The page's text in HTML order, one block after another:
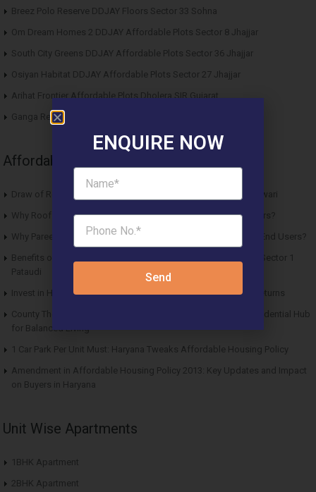
Breez Polo Reserve DDJAY Floors Sector 33 Sohna
Om Dream Homes 2 DDJAY Affordable Plots Sector 8 Jhajjar
South City Greens DDJAY Affordable Plots Sector 36 Jhajjar
Osiyan Habitat DDJAY Affordable Plots Sector 27 Jhajjar
Arihat Frontier Affordable Plots Dholera SIR Gujarat
Ganga Realty Liv 90 Luxury Apartment Sector 90 Gurgaon
Affordable News Articles
Draw of Results Solitaire 22 Affordable Housing Sector 22 Rewari
Why Roof Vedmaan Sector 27 Jhajjar is Perfect for Homebuyers?
Why Pareena Micasa Sector 68 Gurgaon is a Great Choice for End Users?
Benefits of Buying Roof Vedmaan DDJAY Affordable Plots in Sector 1
Pataudi
Invest in Hero Homes Affordable Plots Vrindavan for Future Returns
County The Center Court Sector 88A Gurgaon – A Modern Residential Hub
for Balanced Living
1 Car Park Per Unit Must: Haryana Tweaks Affordable Housing Policy
Amendment in Affordable Housing Policy 2013: Key Updates and Impact
on Buyers in Haryana
Unit Wise Apartments
1BHK Apartment
2BHK Apartment
ENQUIRE NOW
Send